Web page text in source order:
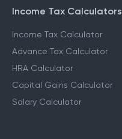
Income Tax Calculators
Income Tax Calculator
Advance Tax Calculator
HRA Calculator
Capital Gains Calculator
Salary Calculator